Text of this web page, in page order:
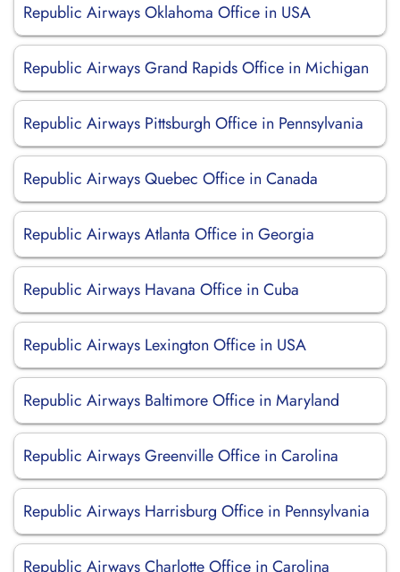
Republic Airways Oklahoma Office in USA
Republic Airways Grand Rapids Office in Michigan
Republic Airways Pittsburgh Office in Pennsylvania
Republic Airways Quebec Office in Canada
Republic Airways Atlanta Office in Georgia
Republic Airways Havana Office in Cuba
Republic Airways Lexington Office in USA
Republic Airways Baltimore Office in Maryland
Republic Airways Greenville Office in Carolina
Republic Airways Harrisburg Office in Pennsylvania
Republic Airways Charlotte Office in Carolina